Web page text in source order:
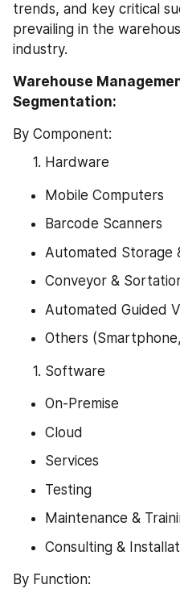
trends, and key critical
prevailing in the
industry.
Warehouse
Segmentation:
By Component:
Hardware
Mobile Computers
Barcode Scanners
Automated Storage
Conveyor &
Automated Guided
Others
Software
On-Premise
Cloud
Services
Testing
Maintenance &
Consulting &
By Function: